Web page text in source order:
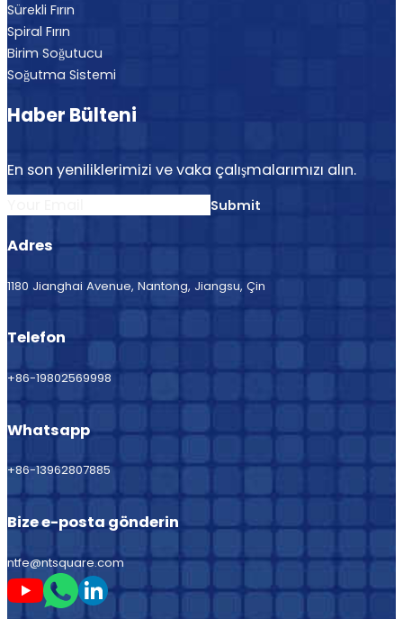
Sürekli Fırın
Spiral Fırın
Birim Soğutucu
Soğutma Sistemi
Haber Bülteni
En son yeniliklerimizi ve vaka çalışmalarımızı alın.
Submit
Adres
1180 Jianghai Avenue, Nantong, Jiangsu, Çin
Telefon
+86-19802569998
Whatsapp
+86-13962807885
Bize e-posta gönderin
ntfe@ntsquare.com
Beni Youtube'da takip edin
Beni Whatsapp'ta takip edin
Beni LinkedIn'de takip edin